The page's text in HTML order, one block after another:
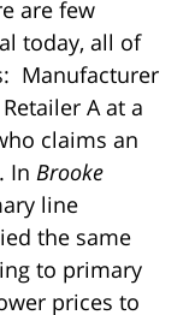
are few
today, all of
Manufacturer
A at a
claims an
In Brooke
line
the same
to primary
prices to